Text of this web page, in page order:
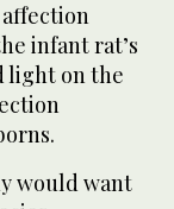
infant rat’s
light on the
would want